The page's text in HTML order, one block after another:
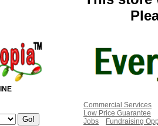
Commercial Services
Low Price Guarantee
Jobs
Fundraising